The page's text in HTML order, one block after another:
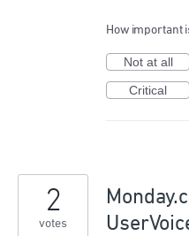
How important
Not at all
Critical
2
votes